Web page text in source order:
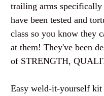
trailing arms
have been tested and
class so you know they
at them! They've been
of STRENGTH,
Easy weld-it-yourself